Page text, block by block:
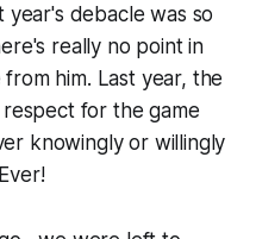
year's debacle was so
really no point in
him. Last year, the
for the game
knowingly or willingly